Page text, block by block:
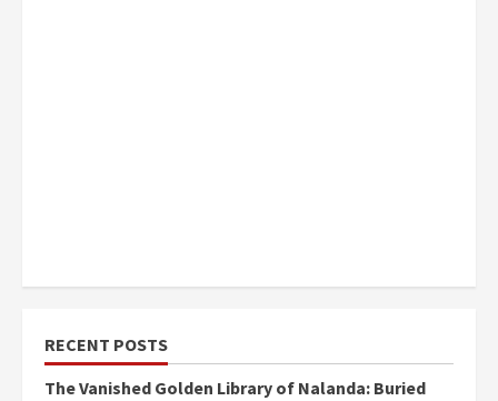
RECENT POSTS
The Vanished Golden Library of Nalanda: Buried